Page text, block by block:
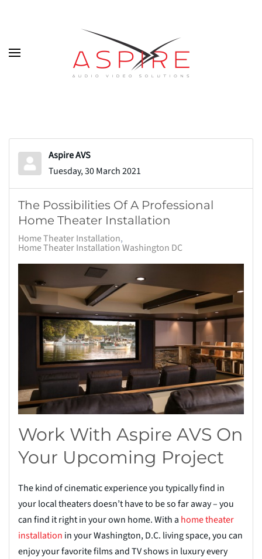
Skip to main content
Aspire AVS
Tuesday, 30 March 2021
The Possibilities Of A Professional
Home Theater Installation
Home Theater Installation
Home Theater Installation Washington DC
Work With Aspire AVS On
Your Upcoming Project
The kind of cinematic experience you typically find in
your local theaters doesn’t have to be so far away – you
can find it right in your own home. With a home theater
installation in your Washington, D.C. living space, you can
enjoy your favorite films and TV shows in luxury every